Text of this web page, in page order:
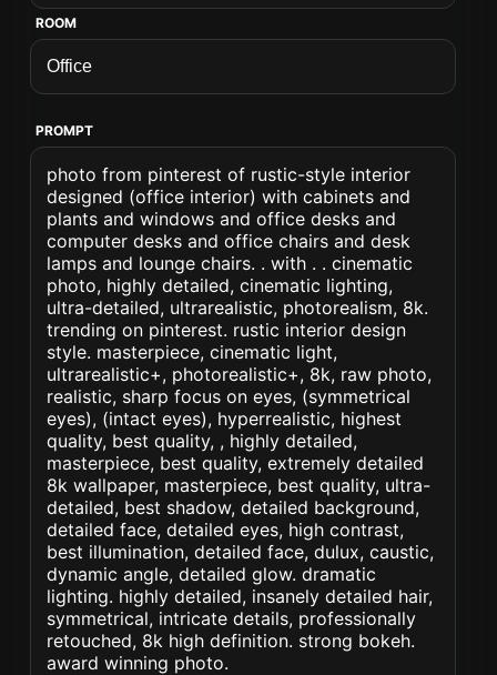
ROOM
PROMPT
photo from pinterest of rustic-style interior
designed (office interior) with cabinets and
plants and windows and office desks and
computer desks and office chairs and desk
lamps and lounge chairs. . with . . cinematic
photo, highly detailed, cinematic lighting,
ultra-detailed, ultrarealistic, photorealism, 8k.
trending on pinterest. rustic interior design
style. masterpiece, cinematic light,
ultrarealistic+, photorealistic+, 8k, raw photo,
realistic, sharp focus on eyes, (symmetrical
eyes), (intact eyes), hyperrealistic, highest
quality, best quality, , highly detailed,
masterpiece, best quality, extremely detailed
8k wallpaper, masterpiece, best quality, ultra-
detailed, best shadow, detailed background,
detailed face, detailed eyes, high contrast,
best illumination, detailed face, dulux, caustic,
dynamic angle, detailed glow. dramatic
lighting. highly detailed, insanely detailed hair,
symmetrical, intricate details, professionally
retouched, 8k high definition. strong bokeh.
award winning photo.